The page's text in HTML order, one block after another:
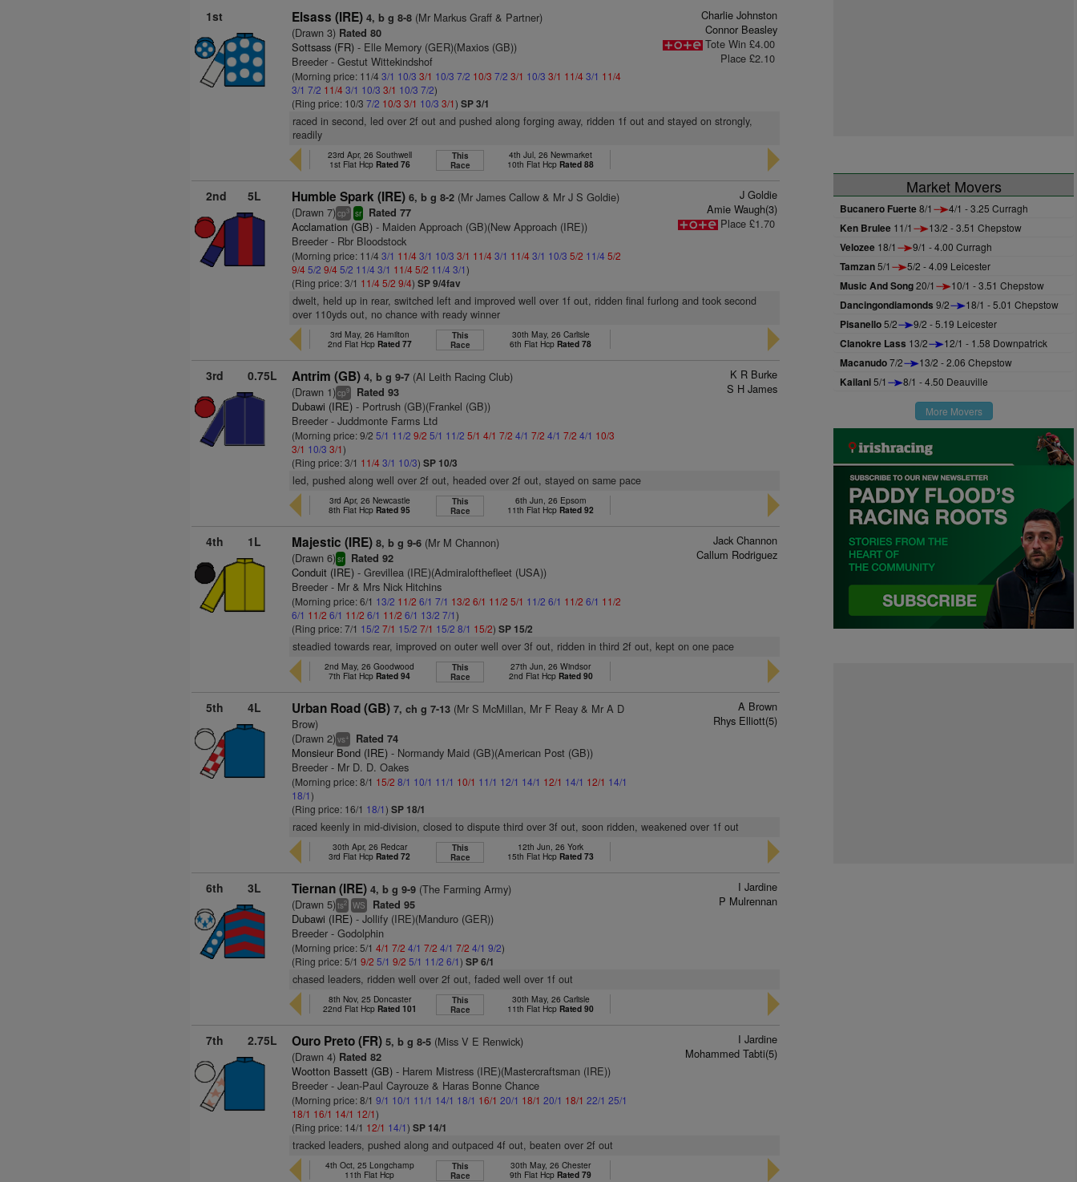
1st Elsass (IRE) 4, b g 8-8 (Mr Markus Graff & Partner)
(Drawn 3) Rated 80
Sottsass (FR) - Elle Memory (GER)(Maxios (GB))
Breeder - Gestut Wittekindshof
(Morning price: 11/43/1 10/3 3/1 10/3 7/2 10/3 7/2 3/1 10/3 3/1 11/43/1 11/4
3/1 7/2 11/43/1 10/3 3/1 10/3 7/2)
(Ring price: 10/37/2 10/3 3/1 10/3 3/1)SP 3/1
Charlie Johnston
Connor Beasley
Tote Win £4.00
Place £2.10
raced in second, led over 2f out and pushed along forging away, ridden 1f out and stayed on strongly,
readily
23rd Apr, 26 Southwell
1st Flat Hcp Rated 76
This
Race
4th Jul, 26 Newmarket
10th Flat Hcp Rated 88
2nd 5L Humble Spark (IRE) 6, b g 8-2 (Mr James Callow & Mr J S Goldie)
(Drawn 7)cp3 sr Rated 77
Acclamation (GB) - Maiden Approach (GB)(New Approach (IRE))
Breeder - Rbr Bloodstock
(Morning price: 11/43/1 11/43/1 10/3 3/1 11/43/1 11/43/1 10/3 5/2 11/4 5/2
9/45/2 9/45/2 11/4 3/1 11/45/2 11/4 3/1)
(Ring price: 3/1 11/45/2 9/4)SP 9/4fav
J Goldie
Amie Waugh(3)
Place £1.70
dwelt, held up in rear, switched left and improved well over 1f out, ridden final furlong and took second
over 110yds out, no chance with ready winner
3rd May, 26 Hamilton
2nd Flat Hcp Rated 77
This
Race
30th May, 26 Carlisle
6th Flat Hcp Rated 78
3rd 0.75L Antrim (GB) 4, b g 9-7 (Al Leith Racing Club)
(Drawn 1)cp9 Rated 93
Dubawi (IRE) - Portrush (GB)(Frankel (GB))
Breeder - Juddmonte Farms Ltd
(Morning price: 9/25/1 11/2 9/2 5/1 11/2 5/1 4/1 7/2 4/1 7/2 4/1 7/2 4/1 10/3
3/1 10/3 3/1)
(Ring price: 3/1 11/43/1 10/3)SP 10/3
K R Burke
S H James
led, pushed along well over 2f out, headed over 2f out, stayed on same pace
3rd Apr, 26 Newcastle
8th Flat Hcp Rated 95
This
Race
6th Jun, 26 Epsom
11th Flat Hcp Rated 92
4th 1L Majestic (IRE) 8, b g 9-6 (Mr M Channon)
(Drawn 6)sr Rated 92
Conduit (IRE) - Grevillea (IRE)(Admiralofthefleet (USA))
Breeder - Mr & Mrs Nick Hitchins
(Morning price: 6/1 13/2 11/2 6/1 7/1 13/2 6/1 11/2 5/1 11/2 6/1 11/2 6/1 11/2
6/1 11/2 6/1 11/2 6/1 11/2 6/1 13/2 7/1)
(Ring price: 7/1 15/2 7/1 15/2 7/1 15/2 8/1 15/2)SP 15/2
Jack Channon
Callum Rodriguez
steadied towards rear, improved on outer well over 3f out, ridden in third 2f out, kept on one pace
2nd May, 26 Goodwood
7th Flat Hcp Rated 94
This
Race
27th Jun, 26 Windsor
2nd Flat Hcp Rated 90
5th 4L Urban Road (GB) 7, ch g 7-13 (Mr S McMillan, Mr F Reay & Mr A D
Brow)
(Drawn 2)vs+ Rated 74
Monsieur Bond (IRE) - Normandy Maid (GB)(American Post (GB))
Breeder - Mr D. D. Oakes
(Morning price: 8/1 15/2 8/1 10/1 11/1 10/1 11/1 12/1 14/1 12/1 14/1 12/1 14/1
18/1)
(Ring price: 16/1 18/1)SP 18/1
A Brown
Rhys Elliott(5)
raced keenly in mid-division, closed to dispute third over 3f out, soon ridden, weakened over 1f out
30th Apr, 26 Redcar
3rd Flat Hcp Rated 72
This
Race
12th Jun, 26 York
15th Flat Hcp Rated 73
6th 3L Tiernan (IRE) 4, b g 9-9 (The Farming Army)
(Drawn 5)ts2 WS Rated 95
Dubawi (IRE) - Jollify (IRE)(Manduro (GER))
Breeder - Godolphin
(Morning price: 5/14/1 7/2 4/1 7/2 4/1 7/2 4/1 9/2)
(Ring price: 5/19/2 5/1 9/2 5/1 11/2 6/1)SP 6/1
I Jardine
P Mulrennan
chased leaders, ridden well over 2f out, faded well over 1f out
8th Nov, 25 Doncaster
22nd Flat Hcp Rated 101
This
Race
30th May, 26 Carlisle
11th Flat Hcp Rated 90
7th 2.75L Ouro Preto (FR) 5, b g 8-5 (Miss V E Renwick)
(Drawn 4) Rated 82
Wootton Bassett (GB) - Harem Mistress (IRE)(Mastercraftsman (IRE))
Breeder - Jean-Paul Cayrouze & Haras Bonne Chance
(Morning price: 8/19/1 10/1 11/1 14/1 18/1 16/1 20/1 18/1 20/1 18/1 22/1 25/1
18/1 16/1 14/1 12/1)
(Ring price: 14/1 12/1 14/1)SP 14/1
I Jardine
Mohammed Tabti(5)
tracked leaders, pushed along and outpaced 4f out, beaten over 2f out
4th Oct, 25 Longchamp
11th Flat Hcp
This
Race
30th May, 26 Chester
9th Flat Hcp Rated 79
Market Movers
Bucanero Fuerte8/1 4/1 - 3.25 Curragh
Ken Brulee 11/1 13/2 - 3.51 Chepstow
Velozee 18/1 9/1 - 4.00 Curragh
Tamzan5/1 5/2 - 4.09 Leicester
Music And Song20/1 10/1 - 3.51 Chepstow
Dancingondiamonds 9/2 18/1 - 5.01 Chepstow
Pisanello5/2 9/2 - 5.19 Leicester
Clanokre Lass 13/2 12/1 - 1.58 Downpatrick
Macanudo7/2 13/2 - 2.06 Chepstow
Kailani5/1 8/1 - 4.50 Deauville
More Movers